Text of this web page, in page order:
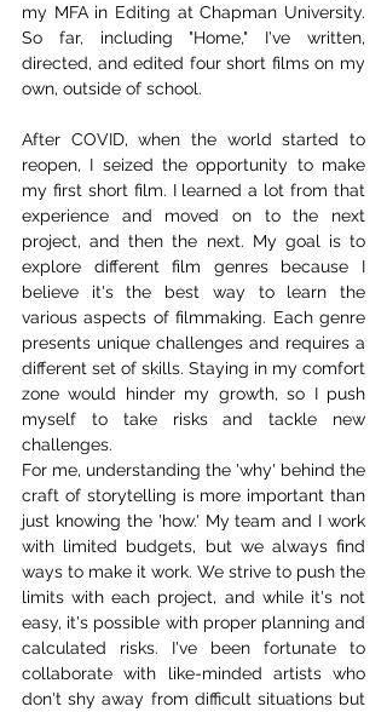
my MFA in Editing at Chapman University.
So far, including "Home," I've written,
directed, and edited four short films on my
own, outside of school.
After COVID, when the world started to
reopen, I seized the opportunity to make
my first short film. I learned a lot from that
experience and moved on to the next
project, and then the next. My goal is to
explore different film genres because I
believe it's the best way to learn the
various aspects of filmmaking. Each genre
presents unique challenges and requires a
different set of skills. Staying in my comfort
zone would hinder my growth, so I push
myself to take risks and tackle new
challenges.
For me, understanding the 'why' behind the
craft of storytelling is more important than
just knowing the 'how.' My team and I work
with limited budgets, but we always find
ways to make it work. We strive to push the
limits with each project, and while it's not
easy, it's possible with proper planning and
calculated risks. I've been fortunate to
collaborate with like-minded artists who
don't shy away from difficult situations but